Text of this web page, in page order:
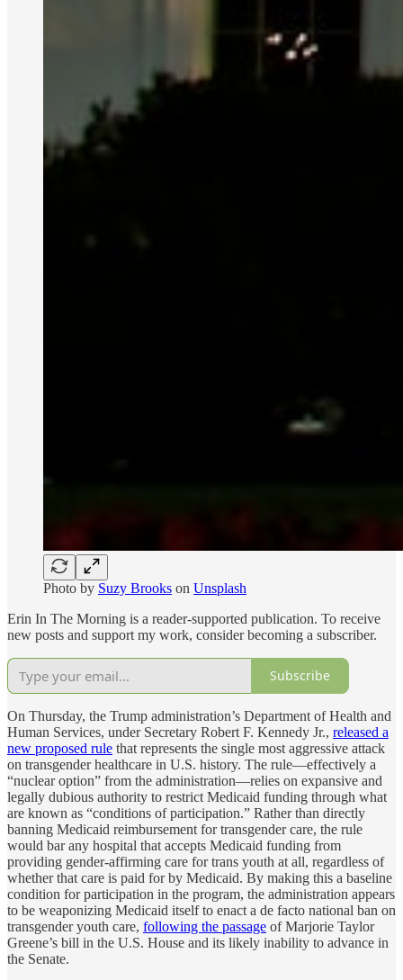
Photo by Suzy Brooks on Unsplash
Erin In The Morning is a reader-supported publication. To receive
new posts and support my work, consider becoming a subscriber.
Subscribe
On Thursday, the Trump administration’s Department of Health and
Human Services, under Secretary Robert F. Kennedy Jr., released a
new proposed rule that represents the single most aggressive attack
on transgender healthcare in U.S. history. The rule—effectively a
“nuclear option” from the administration—relies on expansive and
legally dubious authority to restrict Medicaid funding through what
are known as “conditions of participation.” Rather than directly
banning Medicaid reimbursement for transgender care, the rule
would bar any hospital that accepts Medicaid funding from
providing gender-affirming care for trans youth at all, regardless of
whether that care is paid for by Medicaid. By making this a baseline
condition for participation in the program, the administration appears
to be weaponizing Medicaid itself to enact a de facto national ban on
transgender youth care, following the passage of Marjorie Taylor
Greene’s bill in the U.S. House and its likely inability to advance in
the Senate.